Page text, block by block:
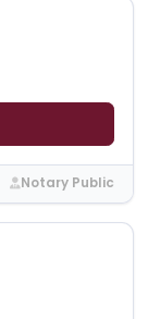
Notary Public